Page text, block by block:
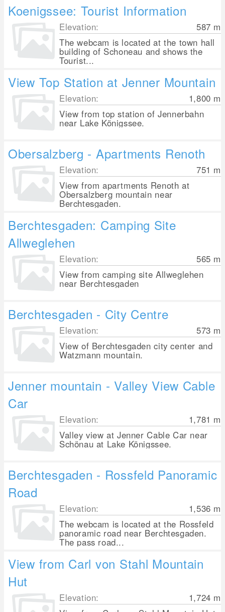
Koenigssee: Tourist Information
Elevation: 587 m
The webcam is located at the town hall
building of Schoneau and shows the
Tourist...
View Top Station at Jenner Mountain
Elevation: 1,800 m
View from top station of Jennerbahn
near Lake Königssee.
Obersalzberg - Apartments Renoth
Elevation: 751 m
View from apartments Renoth at
Obersalzberg mountain near
Berchtesgaden.
Berchtesgaden: Camping Site
Allweglehen
Elevation: 565 m
View from camping site Allweglehen
near Berchtesgaden
Berchtesgaden - City Centre
Elevation: 573 m
View of Berchtesgaden city center and
Watzmann mountain.
Jenner mountain - Valley View Cable
Car
Elevation: 1,781 m
Valley view at Jenner Cable Car near
Schönau at Lake Königssee.
Berchtesgaden - Rossfeld Panoramic
Road
Elevation: 1,536 m
The webcam is located at the Rossfeld
panoramic road near Berchtesgaden.
The pass road...
View from Carl von Stahl Mountain
Hut
Elevation: 1,724 m